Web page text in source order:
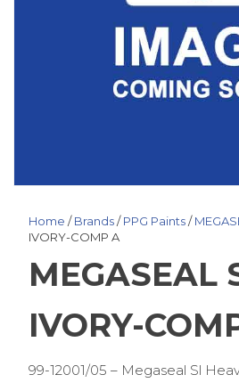
Home /Brands/PPG Paints/
IVORY-COMP A
MEGASEAL
IVORY-
99-12001/05 – Megaseal Sl